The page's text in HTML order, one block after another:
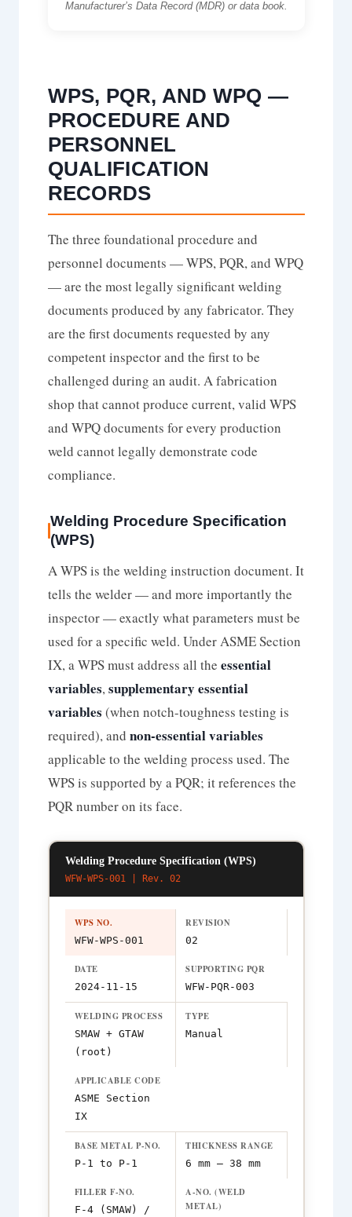
Manufacturer’s Data Record (MDR) or data book.
WPS, PQR, AND WPQ —
PROCEDURE AND
PERSONNEL
QUALIFICATION
RECORDS
The three foundational procedure and
personnel documents — WPS, PQR, and WPQ
— are the most legally significant welding
documents produced by any fabricator. They
are the first documents requested by any
competent inspector and the first to be
challenged during an audit. A fabrication
shop that cannot produce current, valid WPS
and WPQ documents for every production
weld cannot legally demonstrate code
compliance.
Welding Procedure Specification
(WPS)
A WPS is the welding instruction document. It
tells the welder — and more importantly the
inspector — exactly what parameters must be
used for a specific weld. Under ASME Section
IX, a WPS must address all the essential
variables,supplementary essential
variables (when notch-toughness testing is
required), and non-essential variables
applicable to the welding process used. The
WPS is supported by a PQR; it references the
PQR number on its face.
Welding Procedure Specification (WPS)
WFW-WPS-001 | Rev. 02
WPS NO.
WFW-WPS-001
REVISION
02
DATE
2024-11-15
SUPPORTING PQR
WFW-PQR-003
WELDING PROCESS
SMAW + GTAW
(root)
TYPE
Manual
APPLICABLE CODE
ASME Section
IX
BASE METAL P-NO.
P-1 to P-1
THICKNESS RANGE
6 mm – 38 mm
FILLER F-NO.
F-4 (SMAW) /
A-NO. (WELD
METAL)